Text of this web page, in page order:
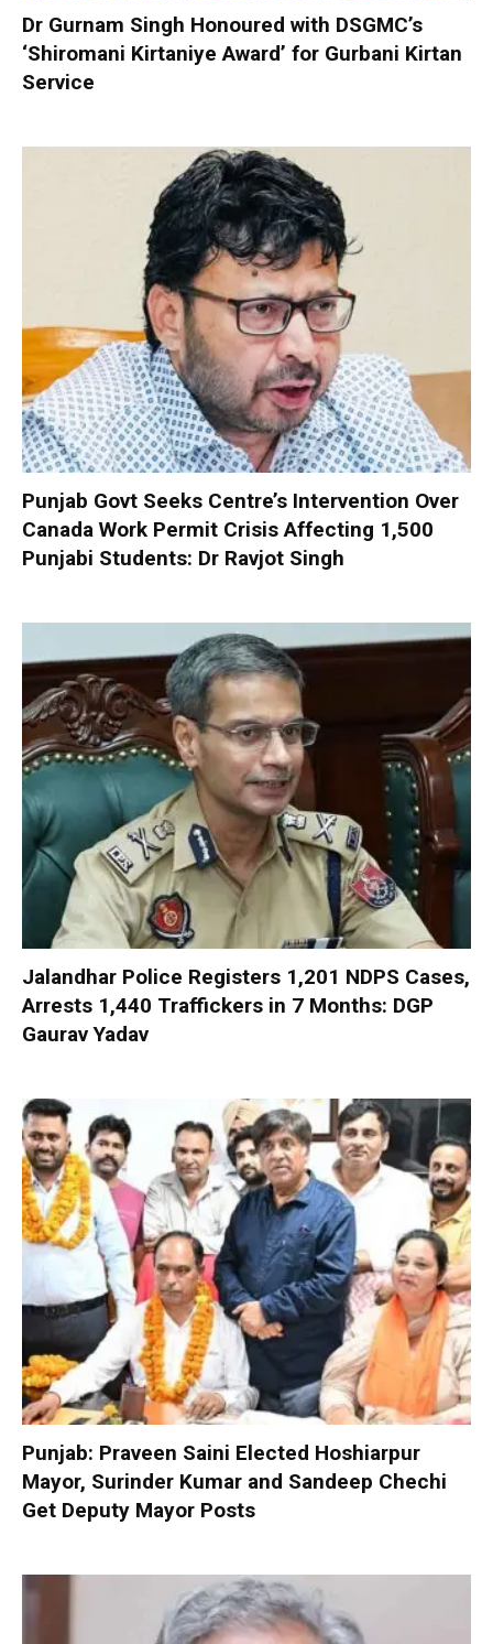
Dr Gurnam Singh Honoured with DSGMC’s
‘Shiromani Kirtaniye Award’ for Gurbani Kirtan
Service
Punjab Govt Seeks Centre’s Intervention Over
Canada Work Permit Crisis Affecting 1,500
Punjabi Students: Dr Ravjot Singh
Jalandhar Police Registers 1,201 NDPS Cases,
Arrests 1,440 Traffickers in 7 Months: DGP
Gaurav Yadav
Punjab: Praveen Saini Elected Hoshiarpur
Mayor, Surinder Kumar and Sandeep Chechi
Get Deputy Mayor Posts